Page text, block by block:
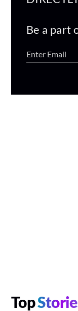
Be a part
Top